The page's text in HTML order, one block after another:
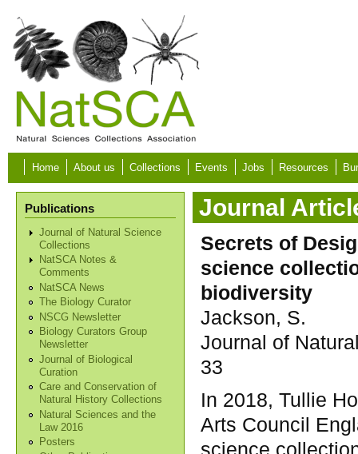
Skip to main content
Home About us Collections Events Jobs Resources
Publications
Journal of Natural Science
Collections
NatSCA Notes &
Comments
NatSCA News
The Biology Curator
NSCG Newsletter
Biology Curators Group
Newsletter
Journal of Biological
Curation
Care and Conservation of
Natural History Collections
Natural Sciences and the
Law 2016
Posters
Journal
Secrets of
science
biodiversity
Jackson, S.
Journal of
33
In 2018, Tullie
Arts Council
science